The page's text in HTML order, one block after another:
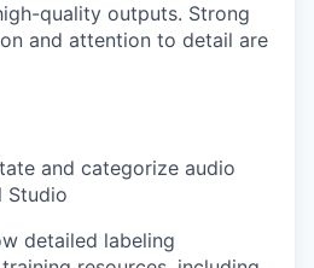
quality outputs. Strong
and attention to detail are
and categorize audio
Studio
detailed labeling